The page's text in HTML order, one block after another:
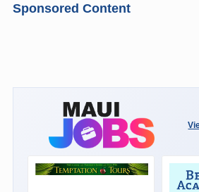
Sponsored Content